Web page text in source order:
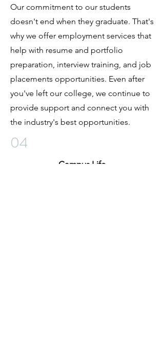
Our commitment to our students
doesn't end when they graduate. That's
why we offer employment services that
help with resume and portfolio
preparation, interview training, and job
placements opportunities. Even after
you've left our college, we continue to
provide support and connect you with
the industry's best opportunities.
04
Campus Life